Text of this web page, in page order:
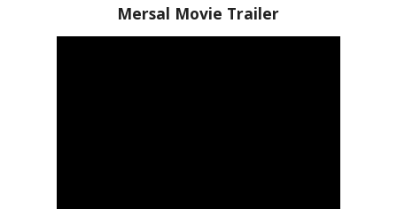
Mersal Movie Trailer